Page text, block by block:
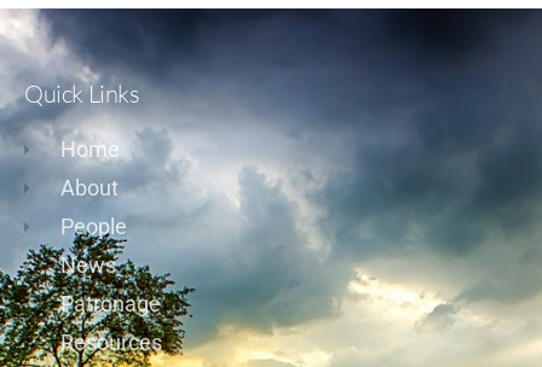
Quick Links
Home
About
People
News
Patronage
Resources